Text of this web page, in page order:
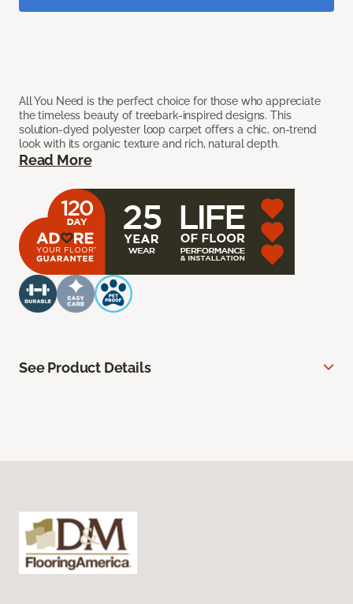
All You Need is the perfect choice for those who appreciate
the timeless beauty of treebark-inspired designs. This
solution-dyed polyester loop carpet offers a chic, on-trend
look with its organic texture and rich, natural depth.
Read More
See Product Details